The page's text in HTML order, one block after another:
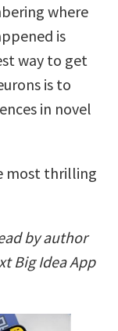
where
is
way to get
is to
in novel
most thrilling
by author
Big Idea App